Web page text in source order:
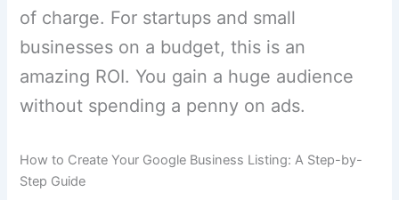
of charge. For startups and small
businesses on a budget, this is an
amazing ROI. You gain a huge audience
without spending a penny on ads.
How to Create Your Google Business Listing: A Step-by-
Step Guide